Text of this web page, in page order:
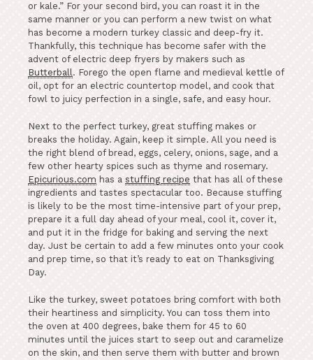
or kale.” For your second bird, you can roast it in the
same manner or you can perform a new twist on what
has become a modern turkey classic and deep-fry it.
Thankfully, this technique has become safer with the
advent of electric deep fryers by makers such as
Butterball. Forego the open flame and medieval kettle of
oil, opt for an electric countertop model, and cook that
fowl to juicy perfection in a single, safe, and easy hour.
Next to the perfect turkey, great stuffing makes or
breaks the holiday. Again, keep it simple. All you need is
the right blend of bread, eggs, celery, onions, sage, and a
few other hearty spices such as thyme and rosemary.
Epicurious.com has a stuffing recipe that has all of these
ingredients and tastes spectacular too. Because stuffing
is likely to be the most time-intensive part of your prep,
prepare it a full day ahead of your meal, cool it, cover it,
and put it in the fridge for baking and serving the next
day. Just be certain to add a few minutes onto your cook
and prep time, so that it’s ready to eat on Thanksgiving
Day.
Like the turkey, sweet potatoes bring comfort with both
their heartiness and simplicity. You can toss them into
the oven at 400 degrees, bake them for 45 to 60
minutes until the juices start to seep out and caramelize
on the skin, and then serve them with butter and brown